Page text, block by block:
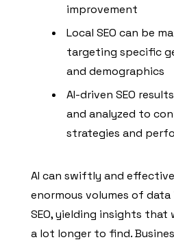
improvement
Local SEO can be
targeting specific
and demographics
AI-driven SEO
and analyzed to
strategies and
AI can swiftly and
enormous volumes of
SEO, yielding insights that
a lot longer to find.